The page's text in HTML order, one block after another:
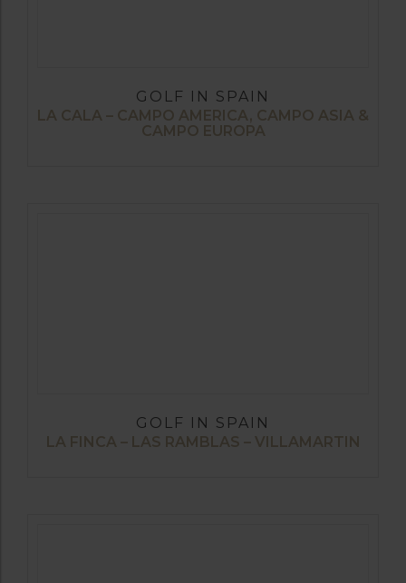
GOLF IN SPAIN
LA CALA – CAMPO AMERICA, CAMPO ASIA &
CAMPO EUROPA
GOLF IN SPAIN
LA FINCA – LAS RAMBLAS – VILLAMARTIN